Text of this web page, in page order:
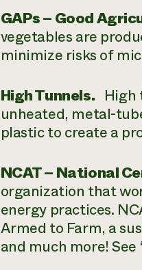
GAPs – Good
vegetables are
minimize risks of
High Tunnels. High
unheated, metal-
plastic to create a
NCAT – National
organization that
energy practices.
Armed to Farm, a
and much more! See